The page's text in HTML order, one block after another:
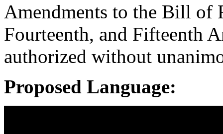
Amendments to the Bill of
Fourteenth, and Fifteenth
authorized without
Proposed Language: